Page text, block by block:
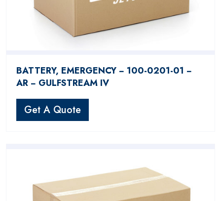
BATTERY, EMERGENCY − 100-0201-01 −
AR − GULFSTREAM IV
Get A Quote